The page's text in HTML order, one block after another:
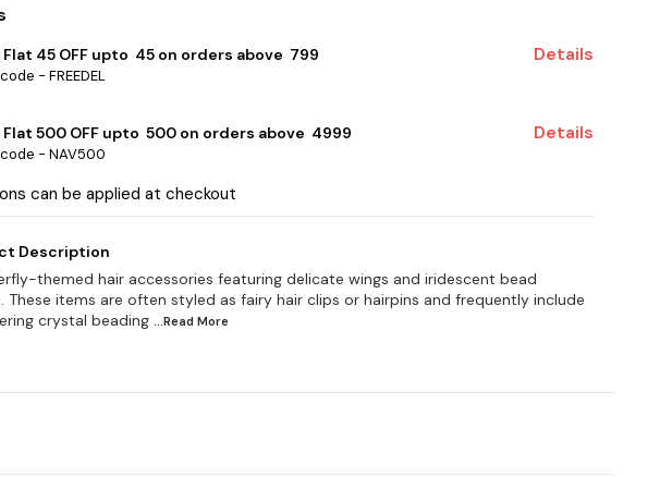
₹45 OFF upto ₹ 45 on orders above ₹ 799
- FREEDEL
Details
₹500 OFF upto ₹ 500 on orders above ₹ 4999
- NAV500
Details
can be applied at checkout
Description
themed hair accessories featuring delicate wings and iridescent bead
These items are often styled as fairy hair clips or hairpins and frequently include
crystal beading ...Read More